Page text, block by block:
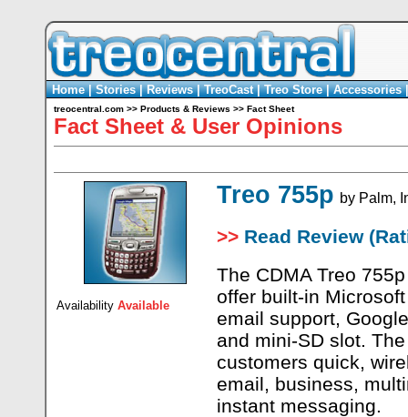
Home|Stories|Reviews|TreoCast|Treo Store|Accessories
treocentral.com >> Products & Reviews >> Fact Sheet
Fact Sheet & User Opinions
Availability Available
Treo 755p by Palm,
>> Read Review
The CDMA Treo
offer built-in
email support,
and mini-SD slot.
customers quick,
email, business,
instant messaging.